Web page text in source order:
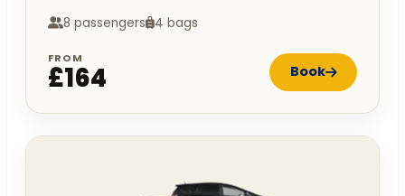
8 passengers 4 bags
FROM
£164 Book